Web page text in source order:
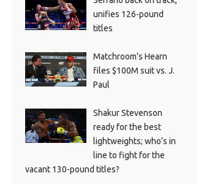
unifies 126-pound
titles
Matchroom’s Hearn
files $100M suit vs. J.
Paul
Shakur Stevenson
ready for the best
lightweights; who’s in
line to fight for the
vacant 130-pound titles?